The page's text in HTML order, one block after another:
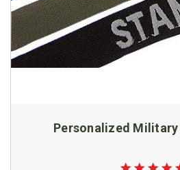
Personalized Military